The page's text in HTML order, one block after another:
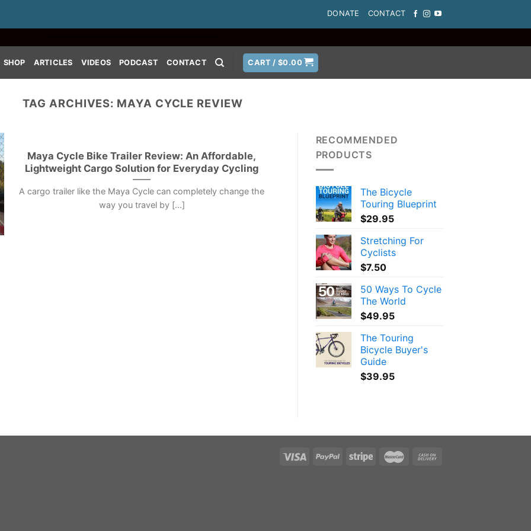
DONATE CONTACT
SHOP ARTICLES VIDEOS PODCAST CONTACT CART /$0.00
TAG ARCHIVES: MAYA CYCLE REVIEW
Maya Cycle Bike Trailer Review: An Affordable,
Lightweight Cargo Solution for Everyday Cycling
A cargo trailer like the Maya Cycle can completely change the
way you travel by [...]
RECOMMENDED
PRODUCTS
The Bicycle
Touring Blueprint
$29.95
Stretching For
Cyclists
$7.50
50 Ways To Cycle
The World
$49.95
The Touring
Bicycle Buyer's
Guide
$39.95